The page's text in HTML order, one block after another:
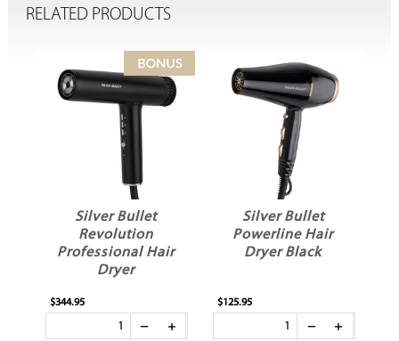
RELATED PRODUCTS
Silver Bullet
Revolution
Professional Hair
Dryer
$344.95
Silver Bullet
Powerline Hair
Dryer Black
$125.95